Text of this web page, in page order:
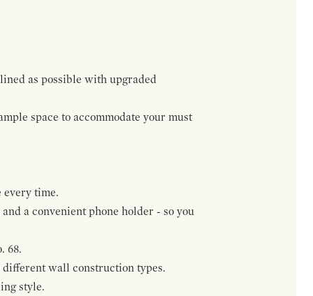
as possible with upgraded
space to accommodate your must
every time.
a convenient phone holder - so you
68.
different wall construction types.
style.